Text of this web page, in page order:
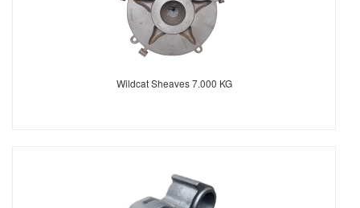
Wildcat Sheaves 7.000 KG